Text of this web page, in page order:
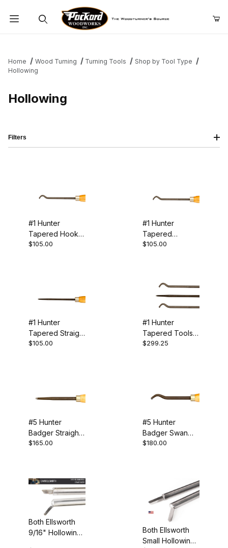
Home Wood Turning Turning Tools
Shop by Tool Type
Hollowing
Hollowing
#1 Hunter
Tapered Hook
Tool
$105.00
#1 Hunter
Tapered
Shoulder Tool
$105.00
#1 Hunter
Tapered Straight
Tool
$105.00
#1 Hunter
Tapered Tools -
Set of 3
$299.25
#5 Hunter
Badger Straight
Tool
$165.00
#5 Hunter
Badger Swan
Neck Tool
$180.00
Both Ellsworth
9/16" Hollowing
Both Ellsworth
Small Hollowing
Filters
EASY HOLLOWER™ (10)
Munro (2)
Packard (3)
Specialty Tools (1)
England (7)
New Zealand (2)
USA (26)